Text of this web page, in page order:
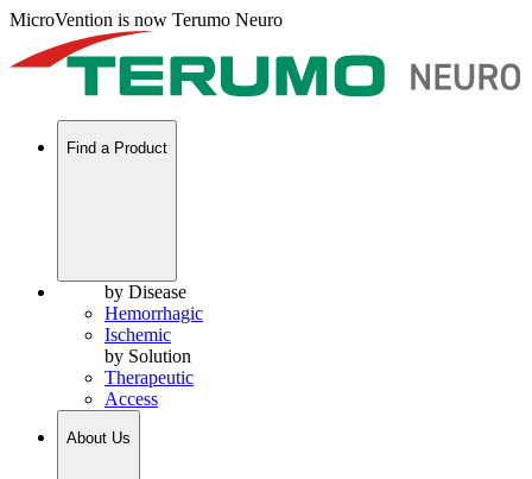
MicroVention is now Terumo Neuro
Find a Product
by Disease
Hemorrhagic
Ischemic
by Solution
Therapeutic
Access
About Us